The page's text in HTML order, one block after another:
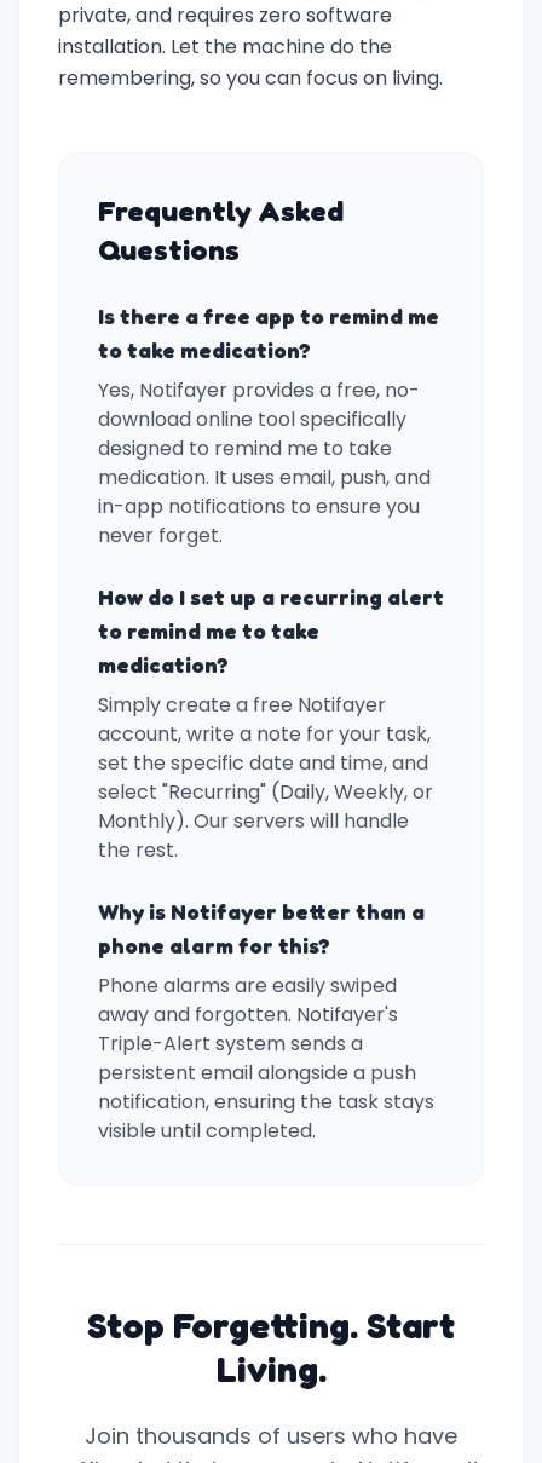
private, and requires zero software
installation. Let the machine do the
remembering, so you can focus on living.
Frequently Asked
Questions
Is there a free app to remind me
to take medication?
Yes, Notifayer provides a free, no-
download online tool specifically
designed to remind me to take
medication. It uses email, push, and
in-app notifications to ensure you
never forget.
How do I set up a recurring alert
to remind me to take
medication?
Simply create a free Notifayer
account, write a note for your task,
set the specific date and time, and
select "Recurring" (Daily, Weekly, or
Monthly). Our servers will handle
the rest.
Why is Notifayer better than a
phone alarm for this?
Phone alarms are easily swiped
away and forgotten. Notifayer's
Triple-Alert system sends a
persistent email alongside a push
notification, ensuring the task stays
visible until completed.
Stop Forgetting. Start
Living.
Join thousands of users who have